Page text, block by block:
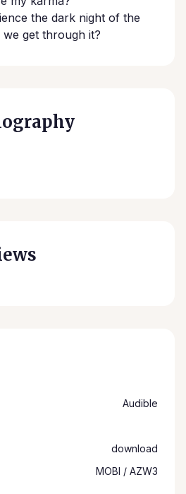
the dark night of the
get through it?
Audible
download
MOBI / AZW3